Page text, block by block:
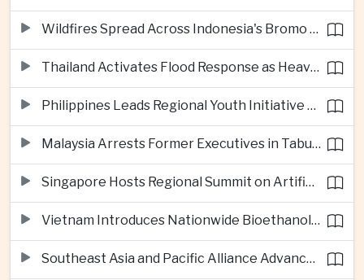
Wildfires Spread Across Indonesia's Bromo Tengger Semeru National Park
Thailand Activates Flood Response as Heavy Monsoon Rains Intensify
Philippines Leads Regional Youth Initiative on Cybersecurity
Malaysia Arrests Former Executives in Tabung Haji Plantation Investigation
Singapore Hosts Regional Summit on Artificial Intelligence Governance
Vietnam Introduces Nationwide Bioethanol Blending Requirement
Southeast Asia and Pacific Alliance Advance Cross-Regional Trade Cooperation